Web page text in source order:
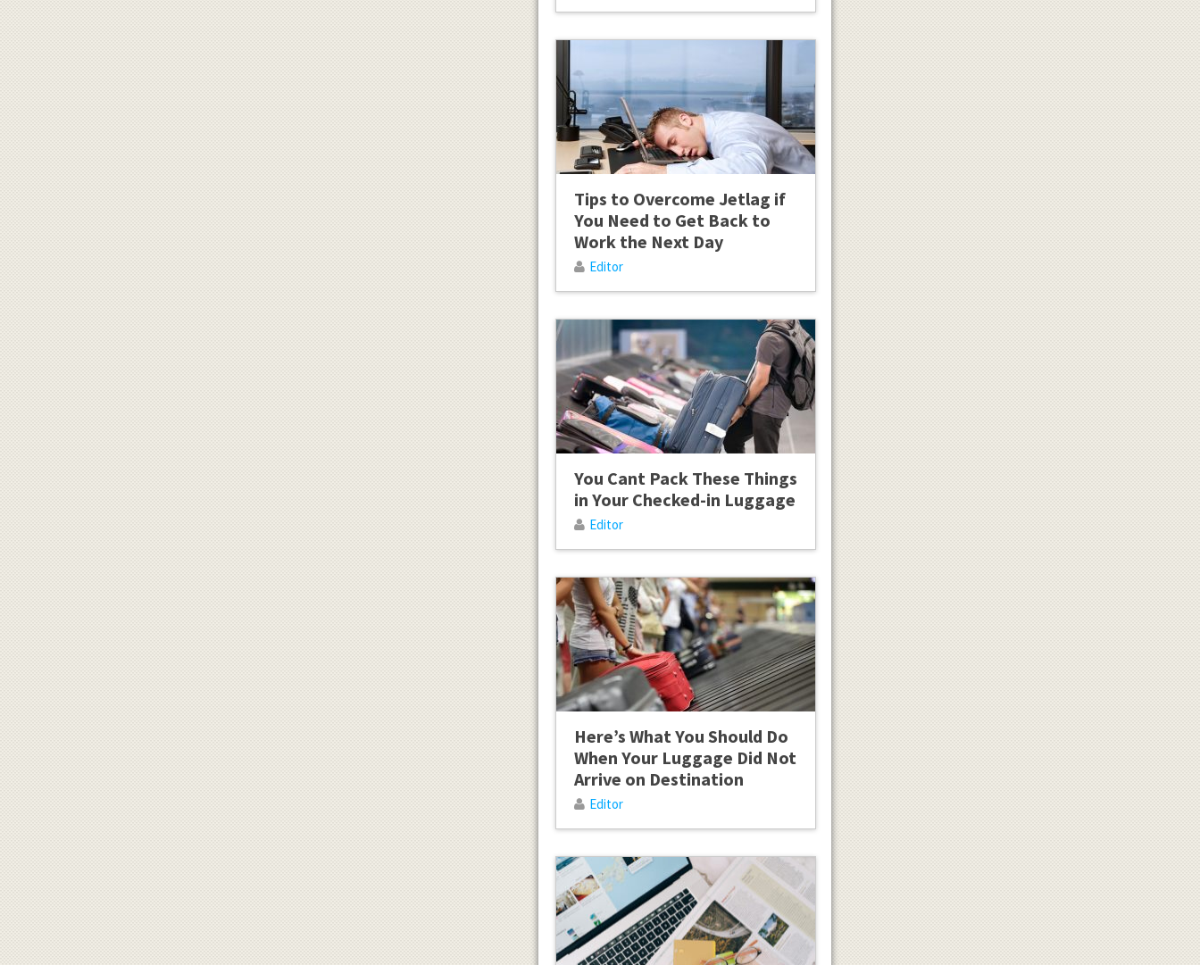
Tips to Overcome Jetlag if
You Need to Get Back to
Work the Next Day
Editor
You Cant Pack These Things
in Your Checked-in Luggage
Editor
Here’s What You Should Do
When Your Luggage Did Not
Arrive on Destination
Editor